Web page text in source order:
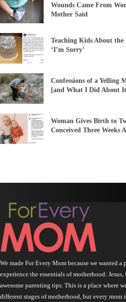
Wounds Came From
Mother Said
Teaching Kids About the
‘I’m Sorry’
Confessions of a Yelling
[and What I Did About
Woman Gives Birth to
Conceived Three Weeks
We made For Every Mom because we wanted
experience the essentials of motherhood:
awesome parenting tips. This is a place where
different stages of motherhood, but every mom